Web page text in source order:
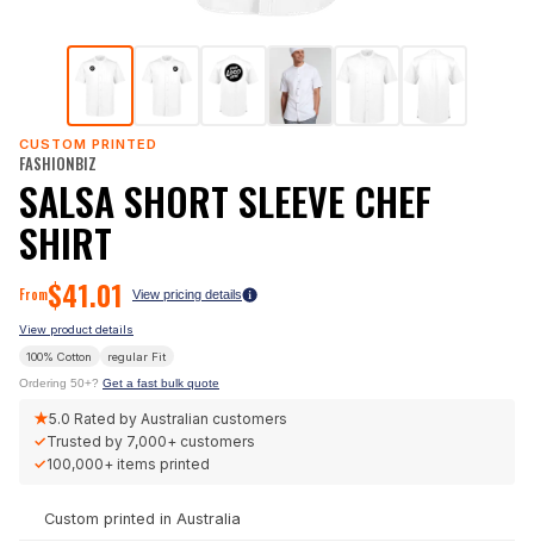
CUSTOM PRINTED
FASHIONBIZ
SALSA SHORT SLEEVE CHEF
SHIRT
From$41.01 View pricing details
View product details
100% Cotton regular Fit
Ordering 50+? Get a fast bulk quote
★5.0 Rated by Australian customers
✓Trusted by 7,000+ customers
✓100,000+ items printed
Custom printed in Australia